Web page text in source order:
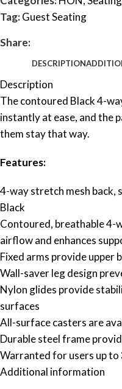
Tag:Guest Seating
Share:
DESCRIPTION
Description
The contoured Black 4-
instantly at ease, and the
them stay that way.
Features:
4-way stretch mesh back,
Black
Contoured, breathable 4-
airflow and enhances
Fixed arms provide upper
Wall-saver leg design
Nylon glides provide
surfaces
All-surface casters are
Durable steel frame
Warranted for users up to
Additional information